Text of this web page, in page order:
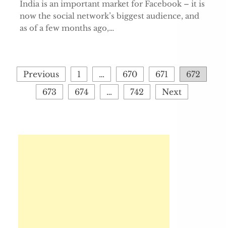
India is an important market for Facebook – it is
now the social network’s biggest audience, and
as of a few months ago,…
Posts
pagination
Previous 1 … 670 671
672
673
674 … 742 Next